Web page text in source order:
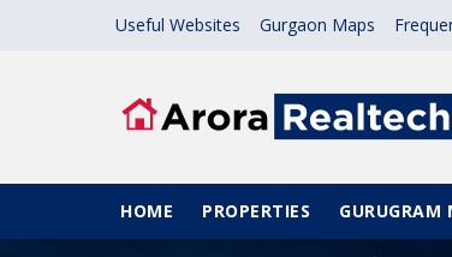
Skip to main content
Useful Websites Gurgaon Maps
Main navigation
HOME PROPERTIES GURUGRAM